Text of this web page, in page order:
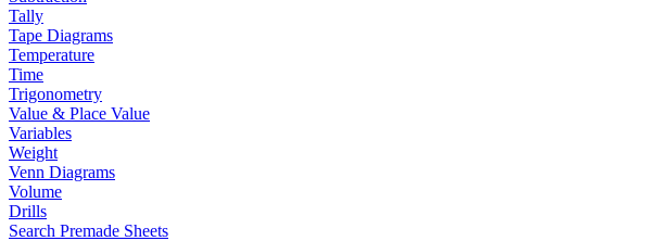
Tally
Tape Diagrams
Temperature
Time
Trigonometry
Value & Place Value
Variables
Weight
Venn Diagrams
Volume
Drills
Search Premade Sheets